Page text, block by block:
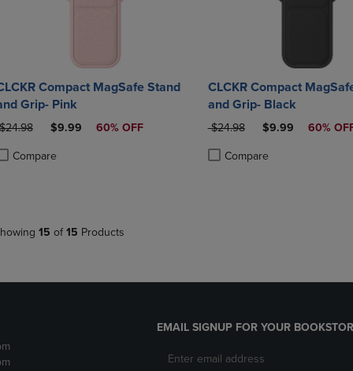
Compact MagSafe Stand
Grip- Pink
PRICE
DISCOUNTED PRICE
$9.99 60% OFF
Compare
CLCKR Compact
and Grip- Black
ORIGINAL PRICE
$24.98 DISCOUNTED
$9.99 60%
Compare
15 of 15 Products
EMAIL SIGNUP FOR YOUR